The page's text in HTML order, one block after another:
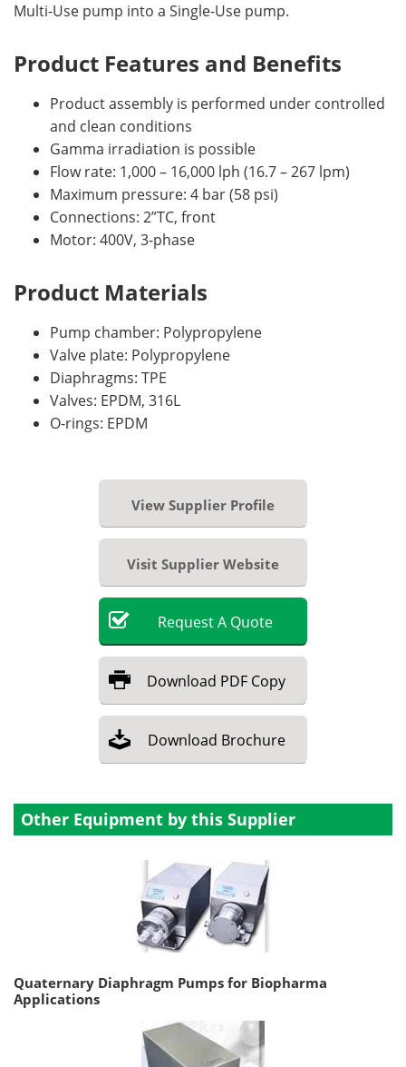
Multi-Use pump into a Single-Use pump.
Product Features and Benefits
Product assembly is performed under controlled
and clean conditions
Gamma irradiation is possible
Flow rate: 1,000 – 16,000 lph (16.7 – 267 lpm)
Maximum pressure: 4 bar (58 psi)
Connections: 2”TC, front
Motor: 400V, 3-phase
Product Materials
Pump chamber: Polypropylene
Valve plate: Polypropylene
Diaphragms: TPE
Valves: EPDM, 316L
O-rings: EPDM
View Supplier Profile
Visit Supplier Website
RequestA Quote
Download PDF Copy
Download Brochure
Other Equipment by this Supplier
Quaternary Diaphragm Pumps for Biopharma
Applications